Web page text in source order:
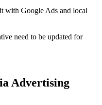
with Google Ads and local
need to be updated for
Advertising